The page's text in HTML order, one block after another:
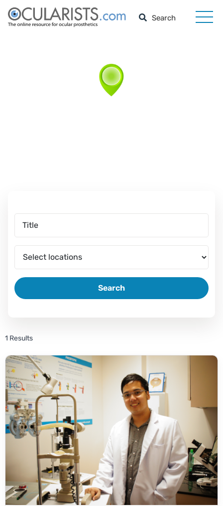
Search
1 Results